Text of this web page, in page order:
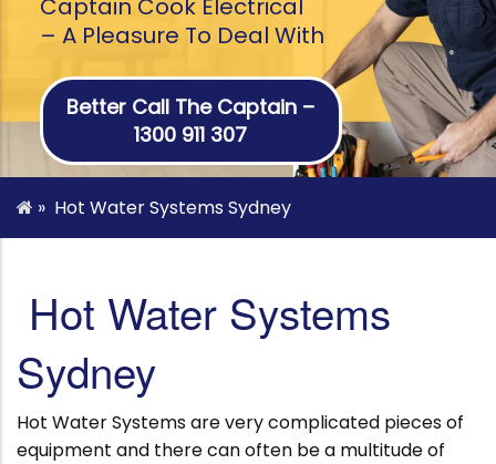
Captain Cook Electrical
– A Pleasure To Deal With
Better Call The Captain –
1300 911 307
» Hot Water Systems Sydney
Hot Water Systems
Sydney
Hot Water Systems are very complicated pieces of
equipment and there can often be a multitude of